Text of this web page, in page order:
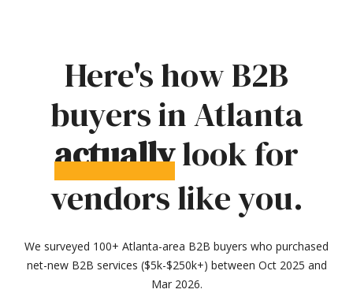
Here's how B2B
buyers in Atlanta
actuallylook for
vendors like you.
We surveyed 100+ Atlanta-area B2B buyers who purchased
net-new B2B services ($5k-$250k+) between Oct 2025 and
Mar 2026.